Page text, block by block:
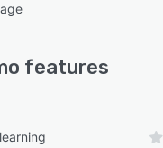
features